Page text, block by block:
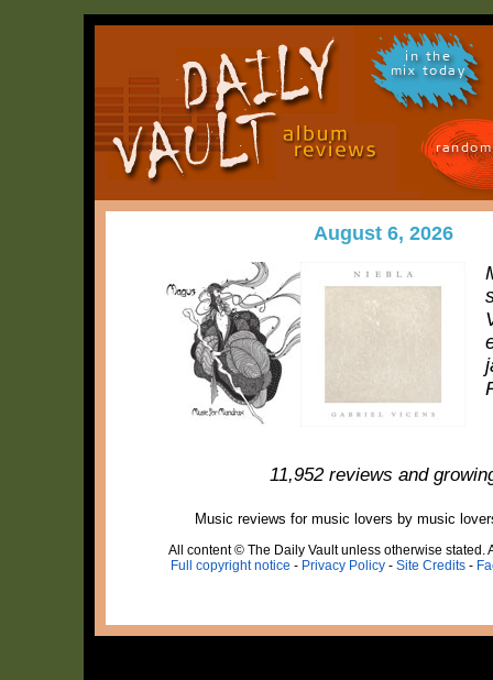
in the
mix today
August 6, 2026
11,952 reviews and
Music reviews for music lovers by music
All content © The Daily Vault unless otherwise stated.
Full copyright notice - Privacy Policy- Site Credits-